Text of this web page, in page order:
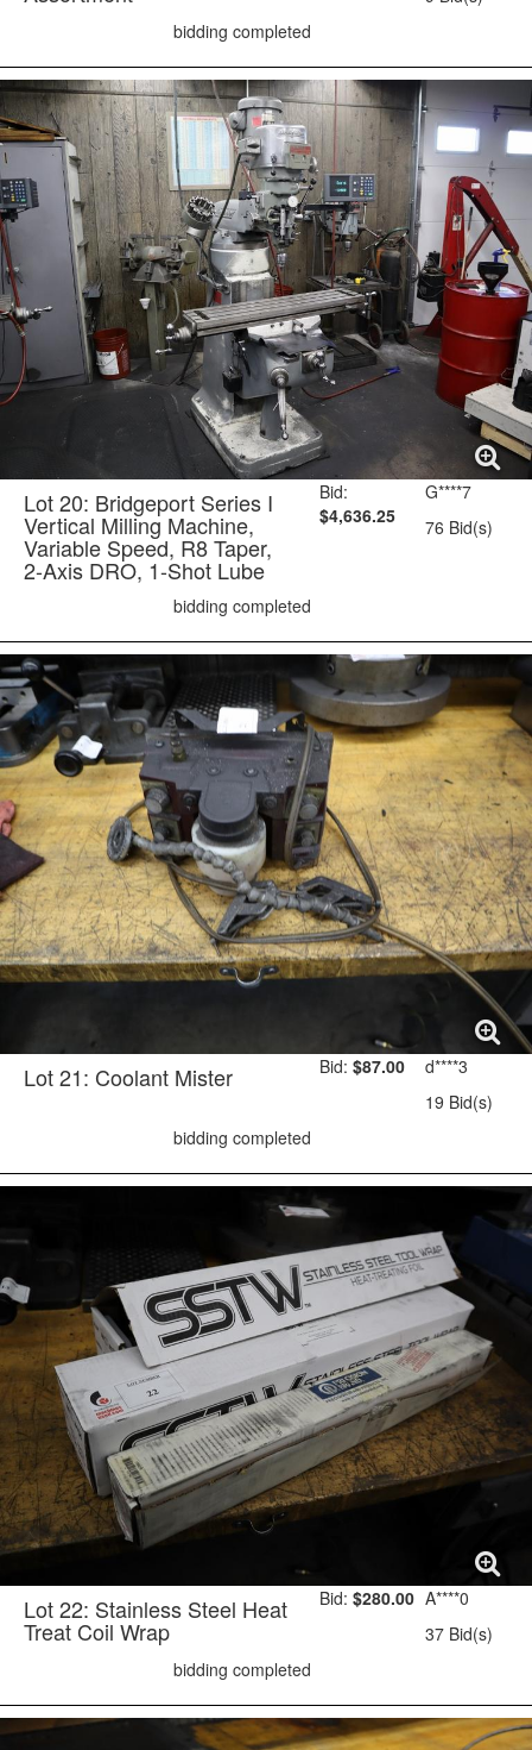
bidding completed
Lot 20: Bridgeport Series I
Vertical Milling Machine,
Variable Speed, R8 Taper,
2-Axis DRO, 1-Shot Lube
Bid:
$4,636.25
G****7
76 Bid(s)
bidding completed
Lot 21: Coolant Mister Bid: $87.00
d****3
19 Bid(s)
bidding completed
Lot 22: Stainless Steel Heat
Treat Coil Wrap
Bid: $280.00 A****0
37 Bid(s)
bidding completed